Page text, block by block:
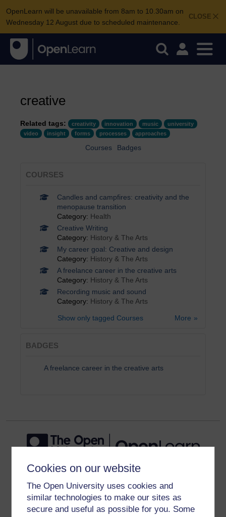
Cookies on our website
The Open University uses cookies and
similar technologies to make our sites as
secure and useful as possible for you. Some
CLOSE
OpenLearn will be unavailable from 8am to 10.30am on
Wednesday 12 August due to scheduled maintenance.
creative
Related tags: creativity innovation music
university
video
insight forms processes approaches
Courses Badges
COURSES
Candles and campfires: creativity and the
menopause transition
Category: Health
Creative Writing
Category: History & The Arts
My career goal: Creative and design
Category: History & The Arts
A freelance career in the creative arts
Category: History & The Arts
Recording music and sound
Category: History & The Arts
More
Show only tagged Courses
BADGES
A freelance career in the creative arts
Get started
Get started with OpenLearn